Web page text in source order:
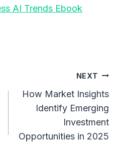
AI Trends Ebook
NEXT
How Market Insights
Identify Emerging
Investment
Opportunities in 2025